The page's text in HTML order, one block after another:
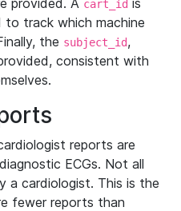
cart_id
to track which machine
the subject_id,
consistent with
reports are
ECGs. Not all
a cardiologist. This is the
fewer reports than